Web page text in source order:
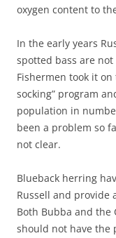
oxygen content to
In the early years
spotted bass are not
Fishermen took it
socking” program
population in
been a problem so
not clear.
Blueback herring
Russell and provide
Both Bubba and the
should not have the